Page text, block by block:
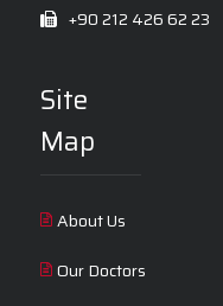
+90 212 426 62 23
Site
Map
About Us
Our Doctors